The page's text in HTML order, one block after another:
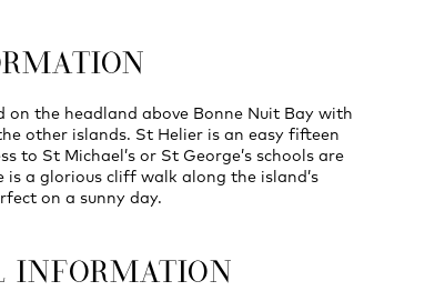
on the headland above Bonne Nuit Bay with
other islands. St Helier is an easy fifteen
to St Michael’s or St George’s schools are
is a glorious cliff walk along the island’s
on a sunny day.
INFORMATION